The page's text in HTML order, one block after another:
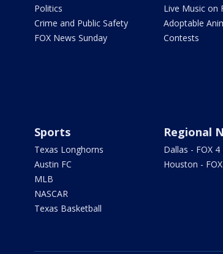
Politics
Crime and Public Safety
FOX News Sunday
Live Music on
Adoptable
Contests
Sports
Texas Longhorns
Austin FC
MLB
NASCAR
Texas Basketball
Regional
Dallas - FOX 4
Houston -